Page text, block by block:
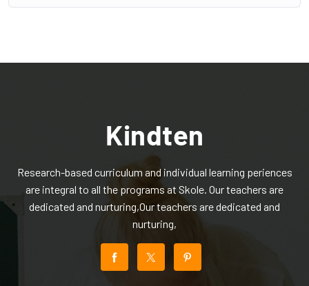
Research-based curriculum and individual learning periences
are integral to all the programs at Skole. Our teachers are
dedicated and nurturing,Our teachers are dedicated and
nurturing,